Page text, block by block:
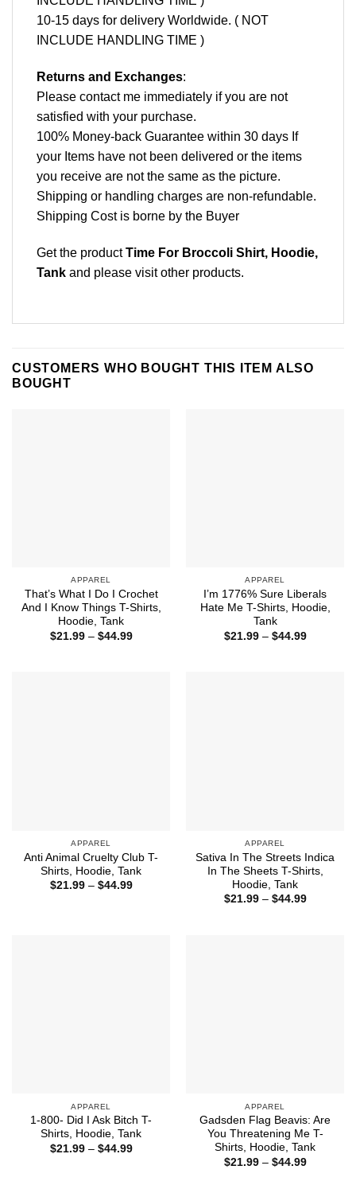
10-15 days for delivery Worldwide. ( NOT
INCLUDE HANDLING TIME )
Returns and Exchanges:
Please contact me immediately if you are not
satisfied with your purchase.
100% Money-back Guarantee within 30 days If
your Items have not been delivered or the items
you receive are not the same as the picture.
Shipping or handling charges are non-refundable.
Shipping Cost is borne by the Buyer
Get the productTime For Broccoli Shirt, Hoodie,
Tank and please visit other products.
CUSTOMERS WHO BOUGHT THIS ITEM ALSO
BOUGHT
APPAREL
That’s What I Do I Crochet
And I Know Things T-Shirts,
Hoodie, Tank
$21.99 – $44.99Price
APPAREL
I’m 1776% Sure Liberals
Hate Me T-Shirts, Hoodie,
Tank
$21.99 – $44.99Price
APPAREL
Anti Animal Cruelty Club T-
Shirts, Hoodie, Tank
$21.99 – $44.99Price
APPAREL
Sativa In The Streets Indica
In The Sheets T-Shirts,
Hoodie, Tank
$21.99 – $44.99Price
APPAREL
1-800- Did I Ask Bitch T-
Shirts, Hoodie, Tank
$21.99 – $44.99Price
APPAREL
Gadsden Flag Beavis: Are
You Threatening Me T-
Shirts, Hoodie, Tank
$21.99 – $44.99Price